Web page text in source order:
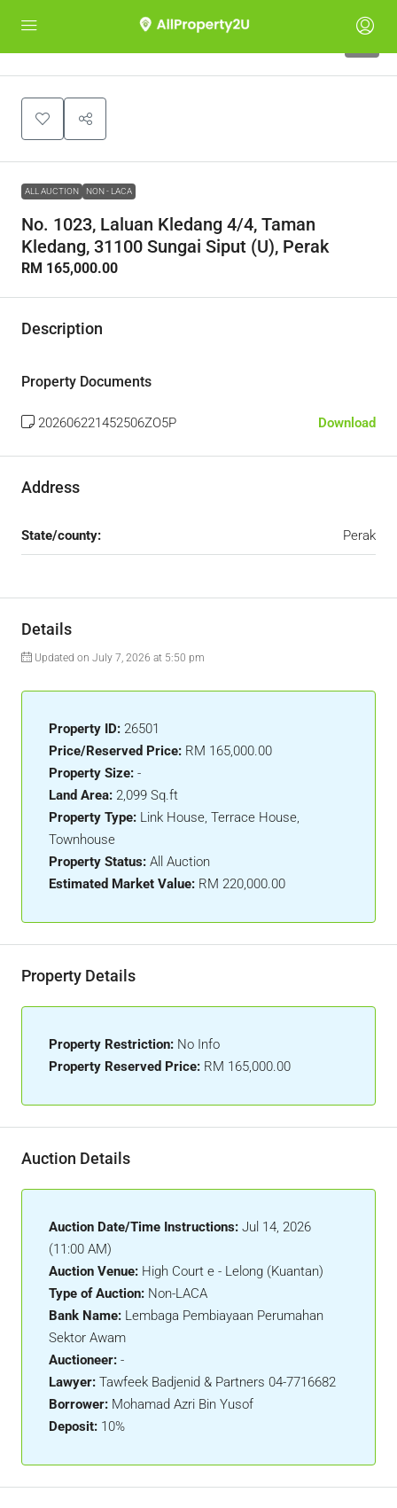
ALL AUCTION NON - LACA
No. 1023, Laluan Kledang 4/4, Taman
Kledang, 31100 Sungai Siput (U), Perak
RM 165,000.00
Description
Property Documents
202606221452506ZO5P Download
Address
State/county: Perak
Details
Updated on July 7, 2026 at 5:50 pm
Property ID: 26501
Price/Reserved Price: RM 165,000.00
Property Size: -
Land Area: 2,099 Sq.ft
Property Type: Link House, Terrace House,
Townhouse
Property Status: All Auction
Estimated Market Value: RM 220,000.00
Property Details
Property Restriction: No Info
Property Reserved Price: RM 165,000.00
Auction Details
Auction Date/Time Instructions: Jul 14, 2026
(11:00 AM)
Auction Venue: High Court e - Lelong (Kuantan)
Type of Auction: Non-LACA
Bank Name: Lembaga Pembiayaan Perumahan
Sektor Awam
Auctioneer: -
Lawyer: Tawfeek Badjenid & Partners 04-7716682
Borrower: Mohamad Azri Bin Yusof
Deposit: 10%